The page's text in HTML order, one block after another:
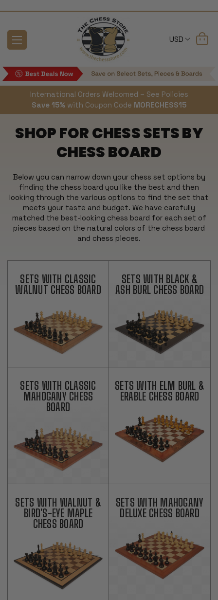
USD
International Orders Welcomed – See Policies
Save 15% with Coupon Code MORECHESS15
SHOP FOR CHESS SETS BY
CHESS BOARD
Below you can narrow down your chess set options by
finding the chess board you like the best and then
looking through the various options to find the set that
meets your taste and budget. We have carefully
matched the best-looking chess board for each set of
pieces based on the natural colors of the chess board
and chess pieces.
SETS WITH CLASSIC
WALNUT CHESS BOARD
SETS WITH BLACK &
ASH BURL CHESS BOARD
SETS WITH CLASSIC
MAHOGANY CHESS
BOARD
SETS WITH ELM BURL &
ERABLE CHESS BOARD
SETS WITH WALNUT &
BIRD'S-EYE MAPLE
CHESS BOARD
SETS WITH MAHOGANY
DELUXE CHESS BOARD